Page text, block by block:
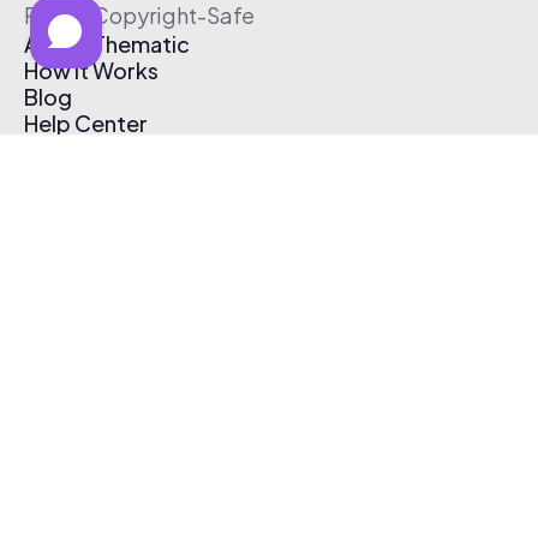
Free & Copyright-Safe
About Thematic
How It Works
Blog
Help Center